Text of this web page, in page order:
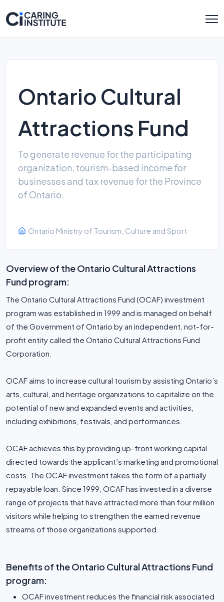
Ontario Cultural
Attractions Fund
To generate revenue for the participating
organization, tourism-based income for
businesses and tax revenue for the Province
of Ontario.
Ontario Ministry of Tourism, Culture and Sport
Overview of the Ontario Cultural Attractions
Fund program:
The Ontario Cultural Attractions Fund (OCAF) investment
program was established in 1999 and is managed on behalf
of the Government of Ontario by an independent, not-for-
profit entity called the Ontario Cultural Attractions Fund
Corporation.
OCAF aims to increase cultural tourism by assisting Ontario’s
arts, cultural, and heritage organizations to capitalize on the
potential of new and expanded events and activities,
including exhibitions, festivals, and performances.
OCAF achieves this by providing up-front working capital
directed towards the applicant’s marketing and promotional
costs. The OCAF investment takes the form of a partially
repayable loan. Since 1999, OCAF has invested in a diverse
range of projects that have attracted more than four million
visitors while helping to strengthen the earned revenue
streams of those organizations supported.
Benefits of the Ontario Cultural Attractions Fund
program:
OCAF investment reduces the financial risk associated